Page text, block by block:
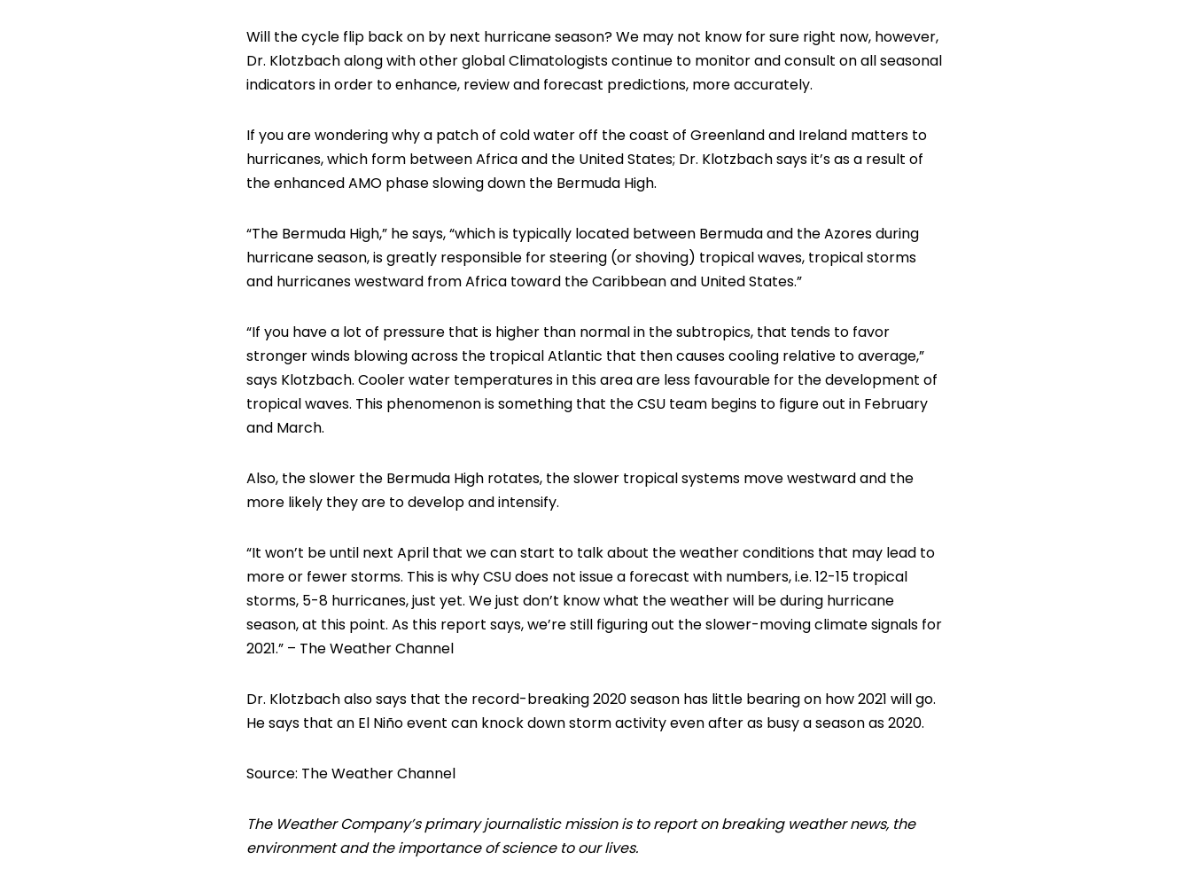
Will the cycle flip back on by next hurricane season? We may not know for sure right now, however,
Dr. Klotzbach along with other global Climatologists continue to monitor and consult on all seasonal
indicators in order to enhance, review and forecast predictions, more accurately.
If you are wondering why a patch of cold water off the coast of Greenland and Ireland matters to
hurricanes, which form between Africa and the United States; Dr. Klotzbach says it’s as a result of
the enhanced AMO phase slowing down the Bermuda High.
“The Bermuda High,” he says, “which is typically located between Bermuda and the Azores during
hurricane season, is greatly responsible for steering (or shoving) tropical waves, tropical storms
and hurricanes westward from Africa toward the Caribbean and United States.”
“If you have a lot of pressure that is higher than normal in the subtropics, that tends to favor
stronger winds blowing across the tropical Atlantic that then causes cooling relative to average,”
says Klotzbach. Cooler water temperatures in this area are less favourable for the development of
tropical waves. This phenomenon is something that the CSU team begins to figure out in February
and March.
Also, the slower the Bermuda High rotates, the slower tropical systems move westward and the
more likely they are to develop and intensify.
“It won’t be until next April that we can start to talk about the weather conditions that may lead to
more or fewer storms. This is why CSU does not issue a forecast with numbers, i.e. 12-15 tropical
storms, 5-8 hurricanes, just yet. We just don’t know what the weather will be during hurricane
season, at this point. As this report says, we’re still figuring out the slower-moving climate signals for
2021.” – The Weather Channel
Dr. Klotzbach also says that the record-breaking 2020 season has little bearing on how 2021 will go.
He says that an El Niño event can knock down storm activity even after as busy a season as 2020.
Source: The Weather Channel
The Weather Company’s primary journalistic mission is to report on breaking weather news, the
environment and the importance of science to our lives.